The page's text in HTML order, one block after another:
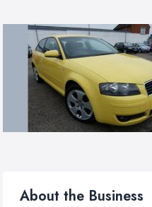
About the Business